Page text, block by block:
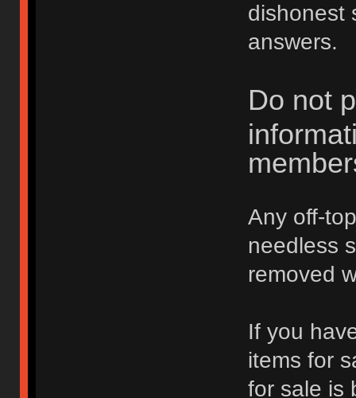
dishonest
answers.
Do not
Any off-
needless
removed
If you
items for
for sale is